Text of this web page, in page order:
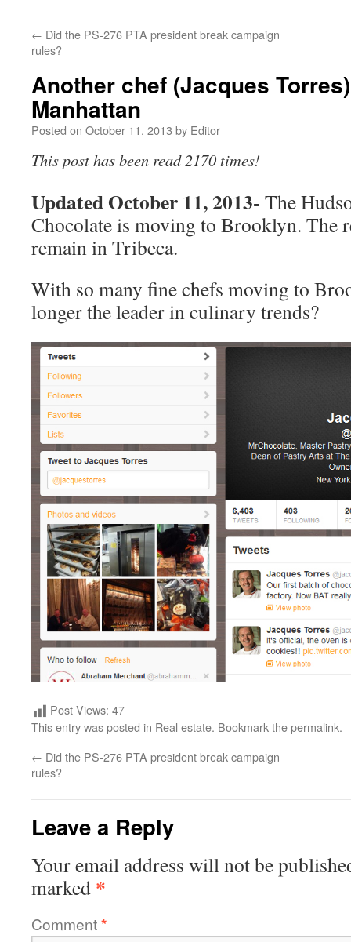
← Did the PS-276 PTA president break campaign
rules?
Another chef (Jacques
Manhattan
Posted on October 11, 2013 by Editor
This post has been read 2170 times!
Updated October 11, 2013- The
Chocolate is moving to Brooklyn. The
remain in Tribeca.
With so many fine chefs moving to
longer the leader in culinary trends?
Post Views: 47
This entry was posted in Real estate. Bookmark thepermalink.
← Did the PS-276 PTA president break campaign
rules?
Leave a Reply
Your email address will not be
marked *
Comment*